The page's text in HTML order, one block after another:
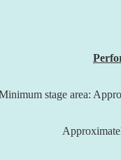
stage area: